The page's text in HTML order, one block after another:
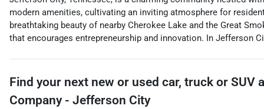
modern amenities, cultivating an inviting atmosphere for
breathtaking beauty of nearby Cherokee Lake and the Great
that encourages entrepreneurship and innovation. In Jefferson
Find your next new or used car, truck or SUV
Company - Jefferson City